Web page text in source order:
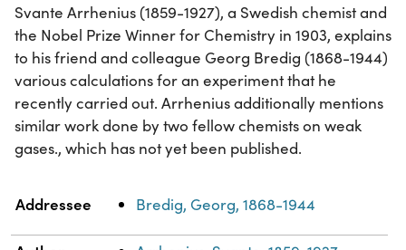
Svante Arrhenius (1859-1927), a Swedish chemist and
the Nobel Prize Winner for Chemistry in 1903, explains
to his friend and colleague Georg Bredig (1868-1944)
various calculations for an experiment that he
recently carried out. Arrhenius additionally mentions
similar work done by two fellow chemists on weak
gases., which has not yet been published.
Property Value
Addressee Bredig, Georg, 1868-1944